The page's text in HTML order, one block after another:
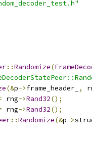
::Randomize(
(&p->frame_header_ ,
rng->Rand32();
rng->Rand32();
::Randomize(&p->